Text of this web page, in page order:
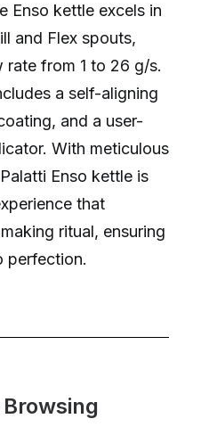
Enso kettle excels in
and Flex spouts,
from 1 to 26 g/s.
a self-aligning
and a user-
With meticulous
Enso kettle is
that
ritual, ensuring
perfection.